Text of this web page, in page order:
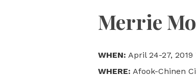
Merrie
WHEN: April 24-27,
WHERE: Afook-Chinen